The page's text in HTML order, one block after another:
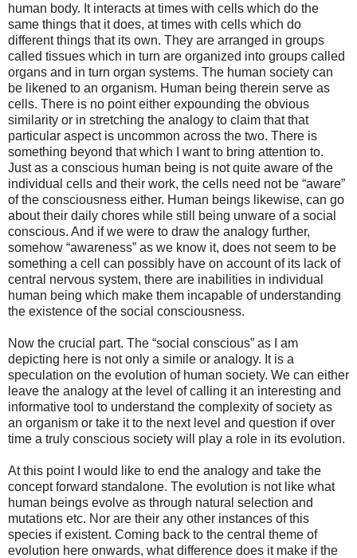
human body. It interacts at times with cells which do the
same things that it does, at times with cells which do
different things that its own. They are arranged in groups
called tissues which in turn are organized into groups called
organs and in turn organ systems. The human society can
be likened to an organism. Human being therein serve as
cells. There is no point either expounding the obvious
similarity or in stretching the analogy to claim that that
particular aspect is uncommon across the two. There is
something beyond that which I want to bring attention to.
Just as a conscious human being is not quite aware of the
individual cells and their work, the cells need not be “aware”
of the consciousness either. Human beings likewise, can go
about their daily chores while still being unware of a social
conscious. And if we were to draw the analogy further,
somehow “awareness” as we know it, does not seem to be
something a cell can possibly have on account of its lack of
central nervous system, there are inabilities in individual
human being which make them incapable of understanding
the existence of the social consciousness.
Now the crucial part. The “social conscious” as I am
depicting here is not only a simile or analogy. It is a
speculation on the evolution of human society. We can either
leave the analogy at the level of calling it an interesting and
informative tool to understand the complexity of society as
an organism or take it to the next level and question if over
time a truly conscious society will play a role in its evolution.
At this point I would like to end the analogy and take the
concept forward standalone. The evolution is not like what
human beings evolve as through natural selection and
mutations etc. Nor are their any other instances of this
species if existent. Coming back to the central theme of
evolution here onwards, what difference does it make if the